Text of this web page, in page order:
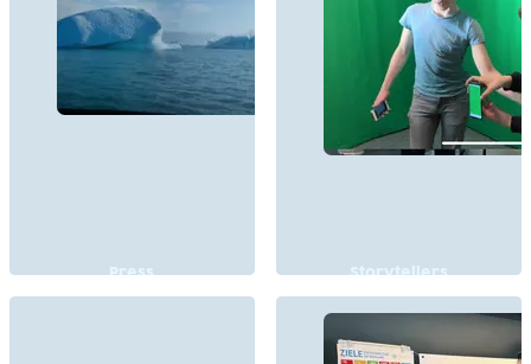
Press Storytellers